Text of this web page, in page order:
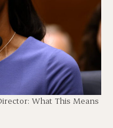
What This Means